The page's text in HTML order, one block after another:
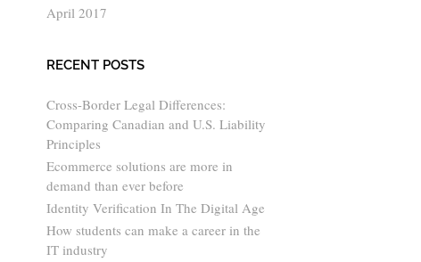
April 2017
RECENT POSTS
Cross-Border Legal Differences:
Comparing Canadian and U.S. Liability
Principles
Ecommerce solutions are more in
demand than ever before
Identity Verification In The Digital Age
How students can make a career in the
IT industry